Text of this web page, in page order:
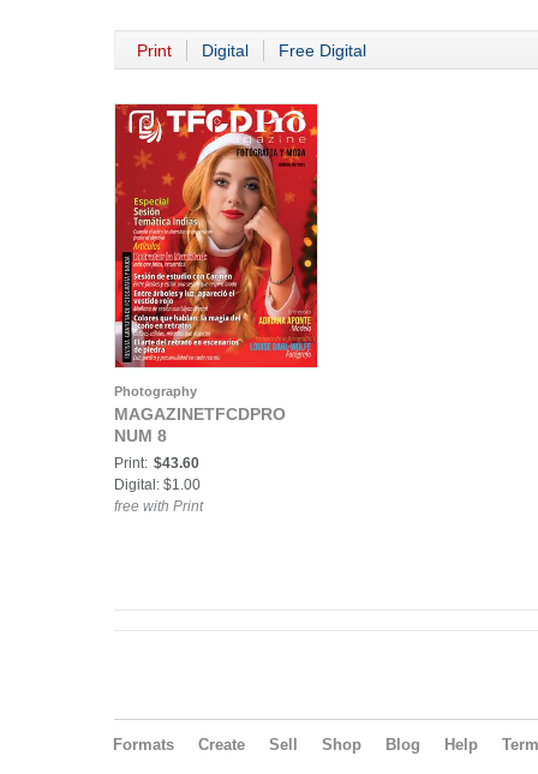
Print Digital Free Digital
Photography
MAGAZINETFCDPRO
NUM 8
Print: $43.60
Digital: $1.00
free with Print
Formats Create Sell Shop Blog Help